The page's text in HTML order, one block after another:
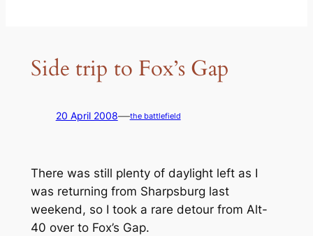
Side trip to Fox’s Gap
20 April 2008—the battlefield
There was still plenty of daylight left as I
was returning from Sharpsburg last
weekend, so I took a rare detour from Alt-
40 over to Fox’s Gap.